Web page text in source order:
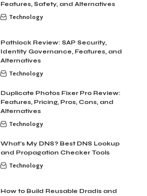
Features, Safety, and Alternatives
Technology
Pathlock Review: SAP Security,
Identity Governance, Features, and
Alternatives
Technology
Duplicate Photos Fixer Pro Review:
Features, Pricing, Pros, Cons, and
Alternatives
Technology
What’s My DNS? Best DNS Lookup
and Propagation Checker Tools
Technology
How to Build Reusable Dradis and